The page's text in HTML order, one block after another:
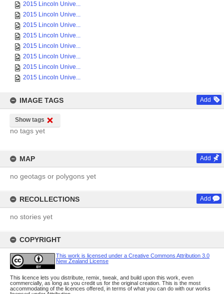
2015 Lincoln Unive...
2015 Lincoln Unive...
2015 Lincoln Unive...
2015 Lincoln Unive...
2015 Lincoln Unive...
2015 Lincoln Unive...
2015 Lincoln Unive...
2015 Lincoln Unive...
IMAGE TAGS Add
Show tags
no tags yet
MAP Add
no geotags or polygons yet
RECOLLECTIONS Add
no stories yet
COPYRIGHT
This work is licensed under a Creative Commons Attribution 3.0
New Zealand License
This licence lets you distribute, remix, tweak, and build upon this work, even
commercially, as long as you credit us for the original creation. This is the most
accommodating of the licences offered, in terms of what you can do with our works